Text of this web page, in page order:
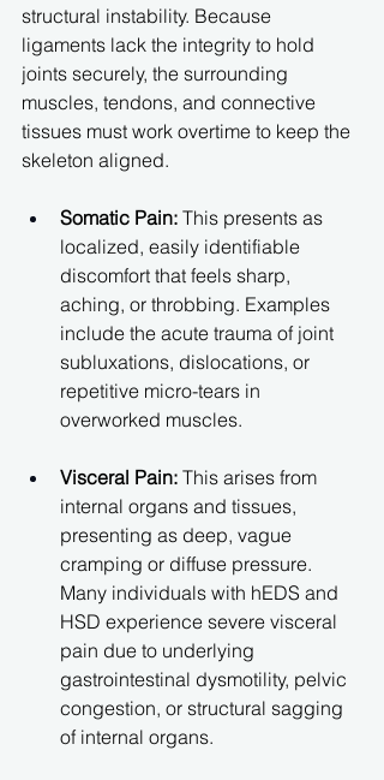
structural instability. Because
ligaments lack the integrity to hold
joints securely, the surrounding
muscles, tendons, and connective
tissues must work overtime to keep the
skeleton aligned.
Somatic Pain: This presents as
localized, easily identifiable
discomfort that feels sharp,
aching, or throbbing. Examples
include the acute trauma of joint
subluxations, dislocations, or
repetitive micro-tears in
overworked muscles.
Visceral Pain: This arises from
internal organs and tissues,
presenting as deep, vague
cramping or diffuse pressure.
Many individuals with hEDS and
HSD experience severe visceral
pain due to underlying
gastrointestinal dysmotility, pelvic
congestion, or structural sagging
of internal organs.